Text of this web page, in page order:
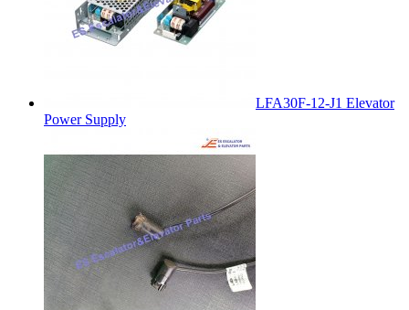
LFA30F-12-J1 Elevator
Power Supply